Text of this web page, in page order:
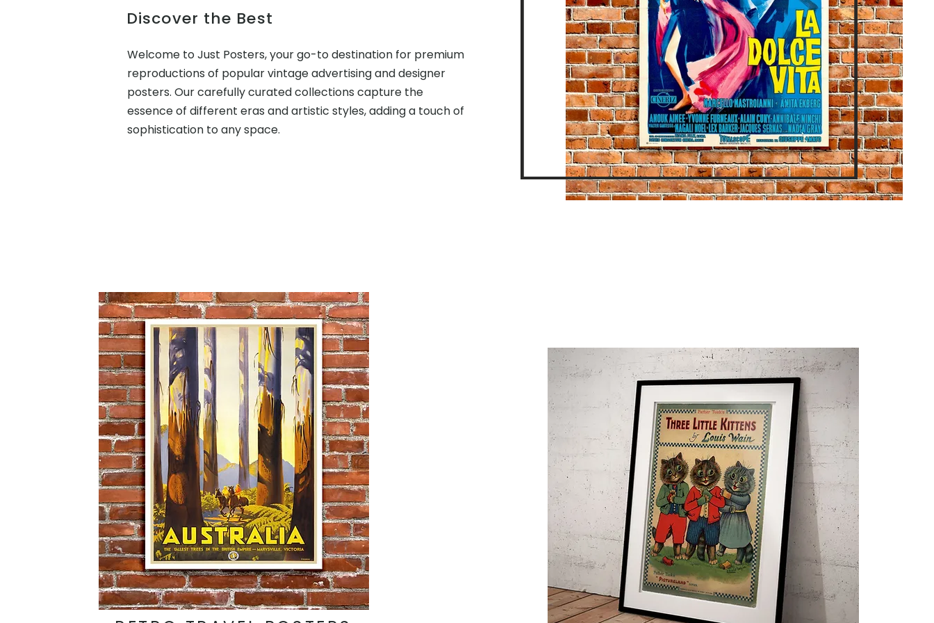
Discover the Best
Welcome to Just Posters, your go-to destination for premium
reproductions of popular vintage advertising and designer
posters. Our carefully curated collections capture the
essence of different eras and artistic styles, adding a touch of
sophistication to any space.